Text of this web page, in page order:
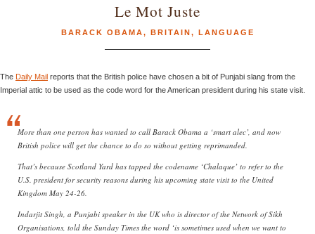
Le Mot Juste
BARACK OBAMA, BRITAIN, LANGUAGE
The Daily Mail reports that the British police have chosen a bit of Punjabi slang from the
Imperial attic to be used as the code word for the American president during his state visit.
More than one person has wanted to call Barack Obama a ‘smart alec’, and now
British police will get the chance to do so without getting reprimanded.
That’s because Scotland Yard has tapped the codename ‘Chalaque’ to refer to the
U.S. president for security reasons during his upcoming state visit to the United
Kingdom May 24-26.
Indarjit Singh, a Punjabi speaker in the UK who is director of the Network of Sikh
Organisations, told the Sunday Times the word ‘is sometimes used when we want to